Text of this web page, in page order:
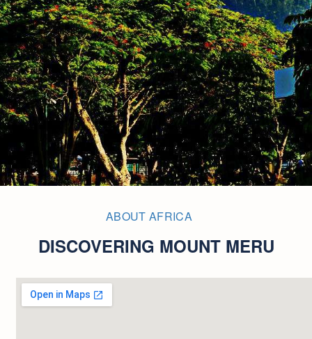
ABOUT AFRICA
DISCOVERING MOUNT MERU